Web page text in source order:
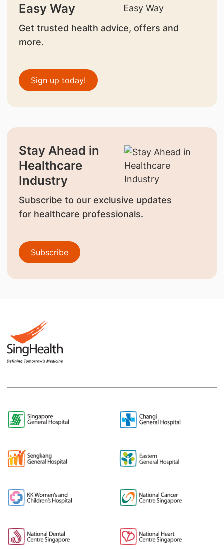
Easy Way
Get trusted health advice, offers and
more.
Sign up today!
Stay Ahead in
Healthcare
Industry
Subscribe to our exclusive updates
for healthcare professionals.
Subscribe